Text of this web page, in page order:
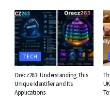
TECH
Orecz263: Understanding This
Unique Identifier and Its
Applications